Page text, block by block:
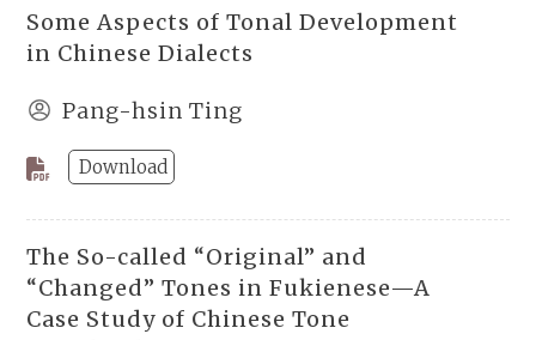
Some Aspects of Tonal Development
in Chinese Dialects
Pang-hsin Ting
Download
The So-called “Original” and
“Changed” Tones in Fukienese—A
Case Study of Chinese Tone